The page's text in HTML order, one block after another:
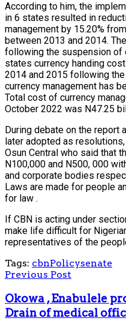
According to him, the
in 6 states resulted in
management by 15.20%
between 2013 and 2014.
following the suspension of
states currency handing
2014 and 2015 following
currency management has
Total cost of currency
October 2022 was N47.25
During debate on the report
later adopted as
Osun Central who said that
N100,000 and N500, 000
and corporate bodies
Laws are made for people
for law .
If CBN is acting under
make life difficult for
representatives of the
Tags: cbnPolicysenate
Previous Post
Okowa , Enabulele
Drain of medical